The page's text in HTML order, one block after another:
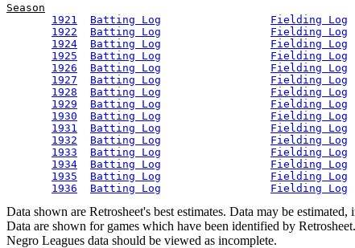
Season
1921
Batting Log
Fielding Log
1922
Batting Log
Fielding Log
1924
Batting Log
Fielding Log
1925
Batting Log
Fielding Log
1926
Batting Log
Fielding Log
1927
Batting Log
Fielding Log
1928
Batting Log
Fielding Log
1929
Batting Log
Fielding Log
1930
Batting Log
Fielding Log
1931
Batting Log
Fielding Log
1932
Batting Log
Fielding Log
1933
Batting Log
Fielding Log
1934
Batting Log
Fielding Log
1935
Batting Log
Fielding Log
1936
Batting Log Fielding Log
Data shown are Retrosheet's best estimates. Data may be
Data are shown for games which have been identified by
Negro Leagues data should be viewed as incomplete.